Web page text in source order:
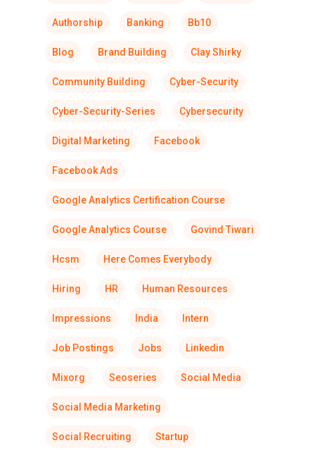
Authorship Banking Bb10
Blog Brand Building Clay Shirky
Community Building Cyber-Security
Cyber-Security-Series Cybersecurity
Digital Marketing Facebook
Facebook Ads
Google Analytics Certification Course
Google Analytics Course Govind Tiwari
Hcsm Here Comes Everybody
Hiring HR Human Resources
Impressions India Intern
Job Postings Jobs Linkedin
Mixorg Seoseries Social Media
Social Media Marketing
Social Recruiting Startup